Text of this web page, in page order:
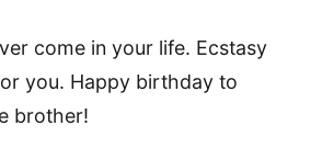
come in your life. Ecstasy
you. Happy birthday to
brother!